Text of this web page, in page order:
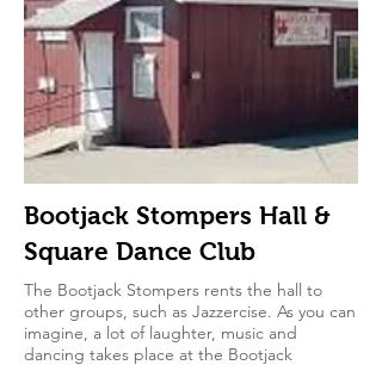
Bootjack Stompers Hall &
Square Dance Club
The Bootjack Stompers rents the hall to
other groups, such as Jazzercise. As you can
imagine, a lot of laughter, music and
dancing takes place at the Bootjack